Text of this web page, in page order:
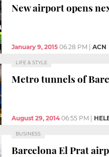
New airport opens
January 9, 2015 06:28 PM ACN
LIFE & STYLE
Metro tunnels of
August 29, 2014 06:55 PM
BUSINESS
Barcelona El Prat